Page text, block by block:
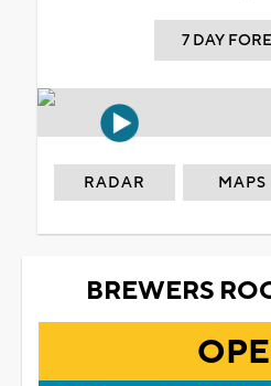
7 DAY
RADAR MAPS
BREWERS